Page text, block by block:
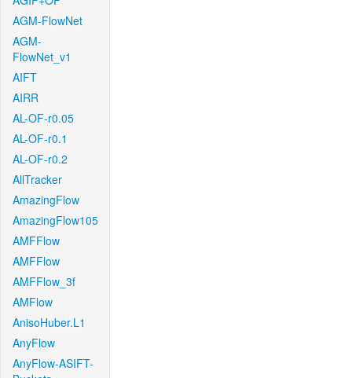
AGM-FlowNet
AGM-
FlowNet_v1
AIFT
AIRR
AL-OF-r0.05
AL-OF-r0.1
AL-OF-r0.2
AllTracker
AmazingFlow
AmazingFlow105
AMFFlow
AMFFlow
AMFFlow_3f
AMFlow
AnisoHuber.L1
AnyFlow
AnyFlow-ASIFT-